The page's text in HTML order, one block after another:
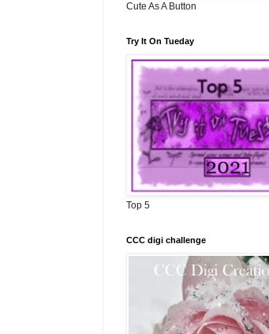
Cute As A Button
Try It On Tueday
Top 5
CCC digi challenge